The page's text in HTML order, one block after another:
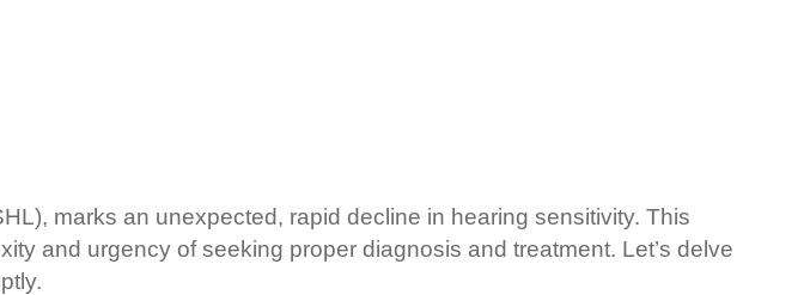
marks an unexpected, rapid decline in hearing sensitivity. This
and urgency of seeking proper diagnosis and treatment. Let’s delve